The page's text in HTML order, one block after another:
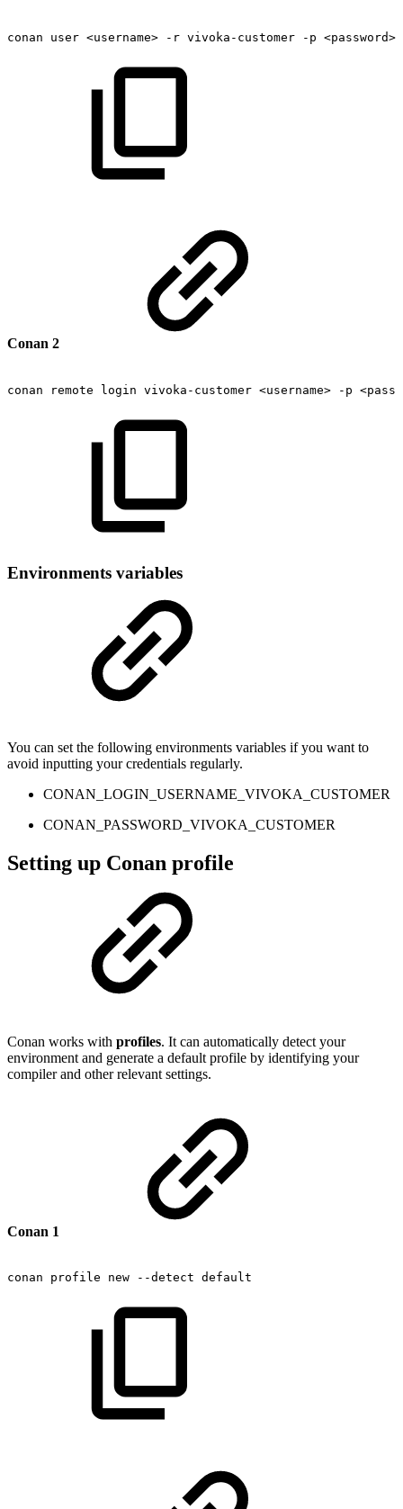
conan user <username> -r vivoka-customer -p <password>
Conan 2
conan remote login vivoka-customer <username> -p
Environments variables
You can set the following environments variables if you want to
avoid inputting your credentials regularly.
CONAN_LOGIN_USERNAME_VIVOKA_CUSTOMER
CONAN_PASSWORD_VIVOKA_CUSTOMER
Setting up Conan profile
Conan works with profiles. It can automatically detect your
environment and generate a default profile by identifying your
compiler and other relevant settings.
Conan 1
conan profile new --detect default